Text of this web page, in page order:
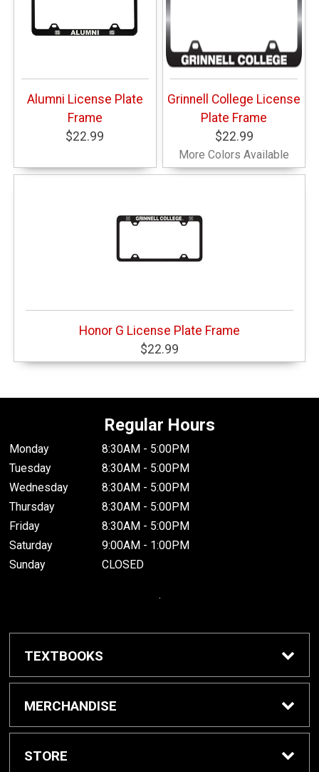
Alumni License Plate
Frame
$22.99
Grinnell College License
Plate Frame
$22.99
More Colors Available
Honor G License Plate Frame
$22.99
Regular Hours
Monday
8:30AM - 5:00PM
Tuesday
8:30AM - 5:00PM
Wednesday
8:30AM - 5:00PM
Thursday
8:30AM - 5:00PM
Friday
8:30AM - 5:00PM
Saturday
9:00AM - 1:00PM
Sunday
CLOSED
.
TEXTBOOKS
Buy / Rent Textbooks
MERCHANDISE
Grinnell College Shop
STORE